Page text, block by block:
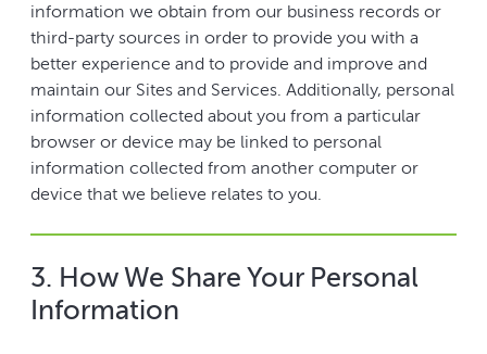
information we obtain from our business records or
third-party sources in order to provide you with a
better experience and to provide and improve and
maintain our Sites and Services. Additionally, personal
information collected about you from a particular
browser or device may be linked to personal
information collected from another computer or
device that we believe relates to you.
3. How We Share Your Personal
Information